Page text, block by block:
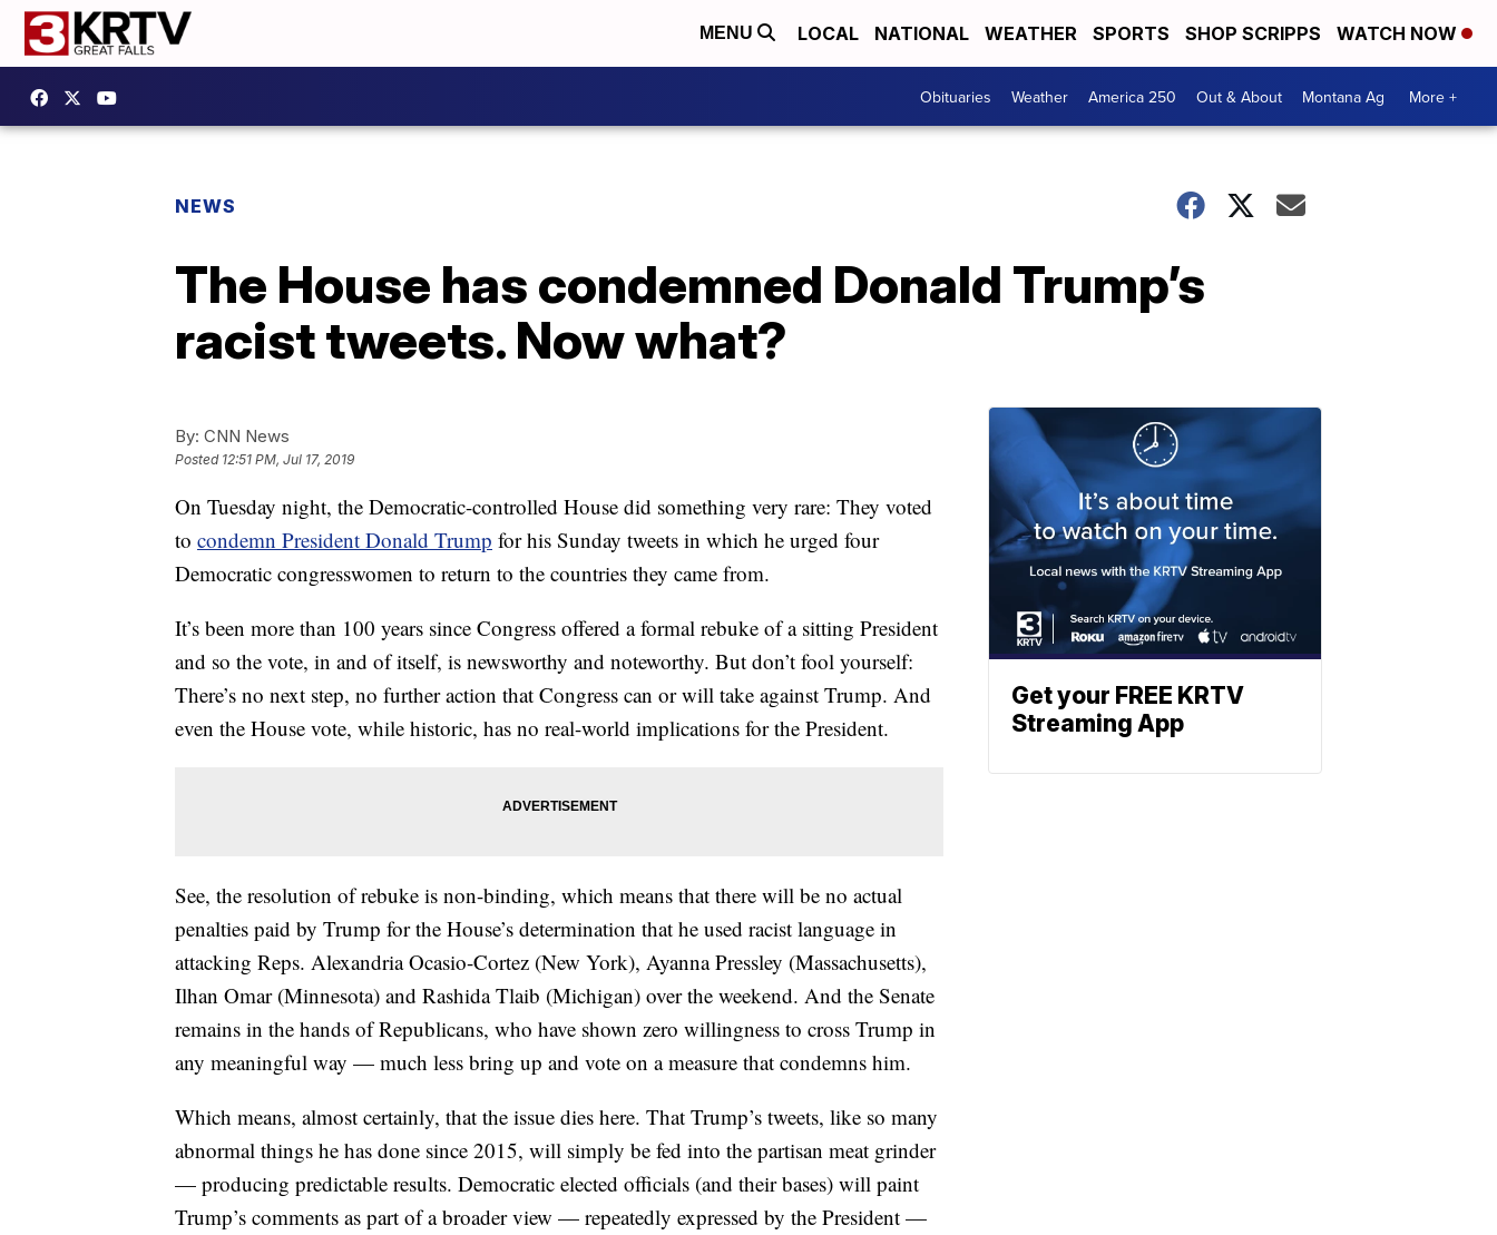
MENU LOCAL NATIONAL WEATHER SPORTS SHOP SCRIPPS WATCH NOW
Obituaries Weather America 250 Out & About Montana Ag More +
NEWS
The House has condemned Donald Trump’s
racist tweets. Now what?
By: CNN News
Posted 12:51 PM, Jul 17, 2019
On Tuesday night, the Democratic-controlled House did something very rare: They voted
to condemn President Donald Trump for his Sunday tweets in which he urged four
Democratic congresswomen to return to the countries they came from.
It’s been more than 100 years since Congress offered a formal rebuke of a sitting President
and so the vote, in and of itself, is newsworthy and noteworthy. But don’t fool yourself:
There’s no next step, no further action that Congress can or will take against Trump. And
even the House vote, while historic, has no real-world implications for the President.
See, the resolution of rebuke is non-binding, which means that there will be no actual
penalties paid by Trump for the House’s determination that he used racist language in
attacking Reps. Alexandria Ocasio-Cortez (New York), Ayanna Pressley (Massachusetts),
Ilhan Omar (Minnesota) and Rashida Tlaib (Michigan) over the weekend. And the Senate
remains in the hands of Republicans, who have shown zero willingness to cross Trump in
any meaningful way — much less bring up and vote on a measure that condemns him.
Which means, almost certainly, that the issue dies here. That Trump’s tweets, like so many
abnormal things he has done since 2015, will simply be fed into the partisan meat grinder
— producing predictable results. Democratic elected officials (and their bases) will paint
Trump’s comments as part of a broader view — repeatedly expressed by the President —
Get your FREE KRTV
Streaming App